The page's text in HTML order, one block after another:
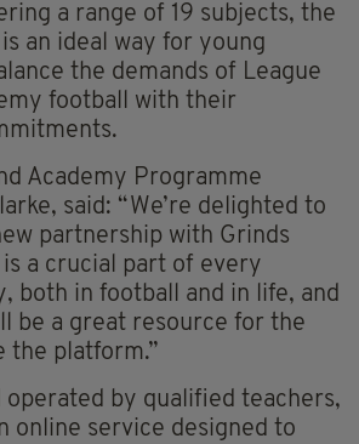
a range of 19 subjects, the
an ideal way for young
the demands of League
football with their
Academy Programme
said: “We’re delighted to
partnership with Grinds
a crucial part of every
both in football and in life, and
be a great resource for the
the platform.”
operated by qualified teachers,
online service designed to